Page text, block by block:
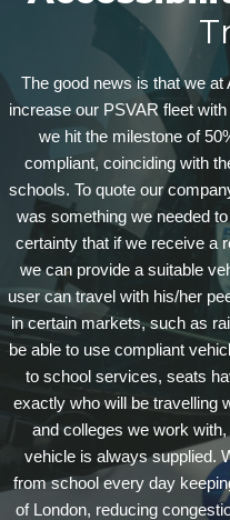
The good news is that we at
increase our PSVAR fleet
we hit the milestone of
compliant, coinciding with
schools. To quote our
was something we needed
certainty that if we receive a
we can provide a suitable
user can travel with his/her
in certain markets, such as
be able to use compliant
to school services, seats
exactly who will be travelling
and colleges we work
vehicle is always supplied.
from school every day
of London, reducing